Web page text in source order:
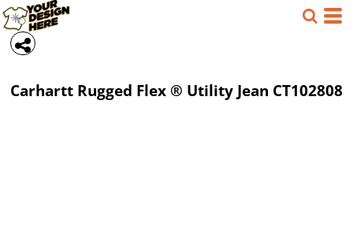
Carhartt Rugged Flex ® Utility Jean CT102808